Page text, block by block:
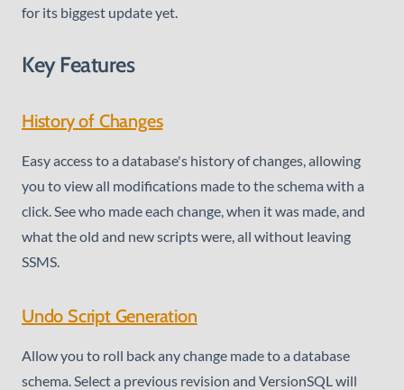
for its biggest update yet.
Key Features
History of Changes
Easy access to a database's history of changes, allowing
you to view all modifications made to the schema with a
click. See who made each change, when it was made, and
what the old and new scripts were, all without leaving
SSMS.
Undo Script Generation
Allow you to roll back any change made to a database
schema. Select a previous revision and VersionSQL will